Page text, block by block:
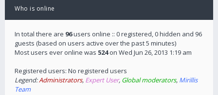
Who is online
In total there are 96users online :: 0 registered, 0 hidden and 96
guests (based on users active over the past 5 minutes)
Most users ever online was 524on Wed Jun 26, 2013 1:19 am
Registered users: No registered users
Legend:Administrators, Expert User, Global moderators, Mirillis
Team